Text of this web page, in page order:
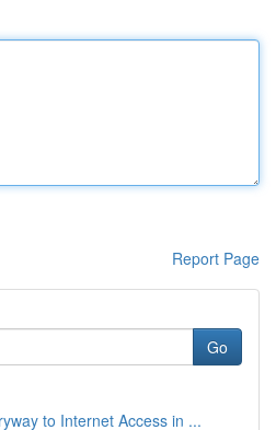
Report Page
Go
to Internet Access in ...